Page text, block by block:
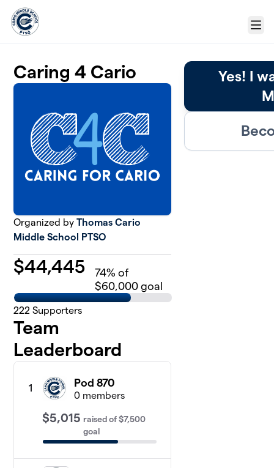
Skip to main content
Menu
Caring 4 Cario
Organized byThomas Cario
Middle School PTSO
$44,445 74% of
$60,000 goal
222 Supporters
Team
Leaderboard
1 Pod 870
0 members
$5,015 raisedof$7,500
goal
Yes! I